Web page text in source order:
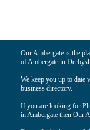
Our Ambergate is the
of Ambergate in
We keep you up to date
business directory.
If you are looking for
in Ambergate then Our